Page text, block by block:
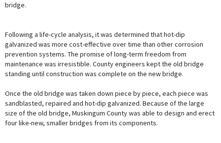
bridge.
Following a life-cycle analysis, it was determined that hot-dip
galvanized was more cost-effective over time than other corrosion
prevention systems. The promise of long-term freedom from
maintenance was irresistible. County engineers kept the old bridge
standing until construction was complete on the new bridge.
Once the old bridge was taken down piece by piece, each piece was
sandblasted, repaired and hot-dip galvanized. Because of the large
size of the old bridge, Muskingum County was able to design and erect
four like-new, smaller bridges from its components.